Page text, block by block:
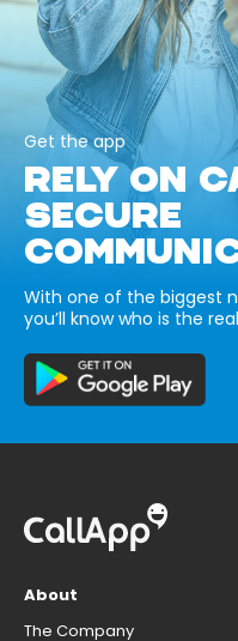
Get the app
RELY ON
SECURE
With one of the biggest
you’ll know who is the
About
The Company